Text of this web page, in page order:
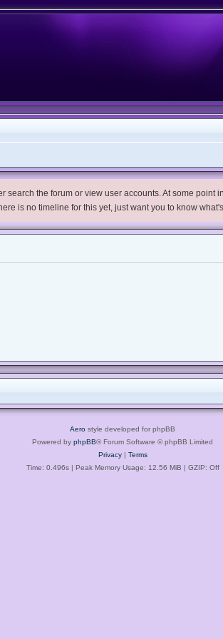
the forum or view user accounts. At some
is no timeline for this yet, just want you to know
Aero style developed for phpBB
Powered by phpBB® Forum Software © phpBB Limited
Privacy| Terms
Time: 0.496s| Peak Memory Usage: 12.56 MiB | GZIP: Off